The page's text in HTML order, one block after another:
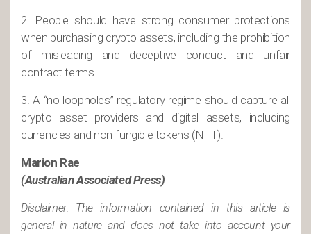
2. People should have strong consumer protections
when purchasing crypto assets, including the prohibition
of misleading and deceptive conduct and unfair
contract terms.
3. A “no loopholes” regulatory regime should capture all
crypto asset providers and digital assets, including
currencies and non-fungible tokens (NFT).
Marion Rae
(Australian Associated Press)
Disclaimer: The information contained in this article is
general in nature and does not take into account your